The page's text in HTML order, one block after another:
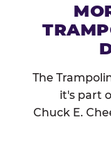
The
it's part
Chuck E.